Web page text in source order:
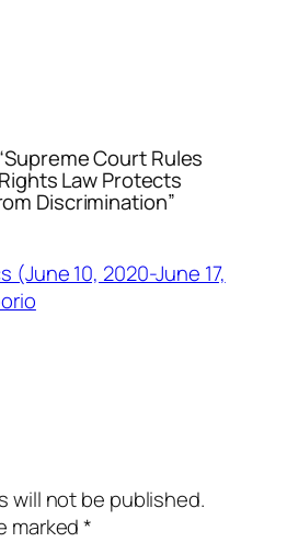
Court Rules
Law Protects
Discrimination”
(June 10, 2020-June 17,
will not be published.
marked*